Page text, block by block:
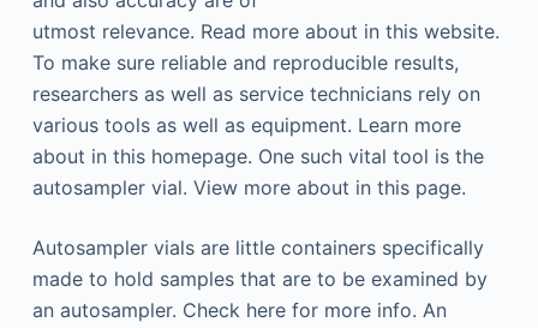
utmost relevance. Read more about in this website.
To make sure reliable and reproducible results,
researchers as well as service technicians rely on
various tools as well as equipment. Learn more
about in this homepage. One such vital tool is the
autosampler vial. View more about in this page.
Autosampler vials are little containers specifically
made to hold samples that are to be examined by
an autosampler. Check here for more info. An